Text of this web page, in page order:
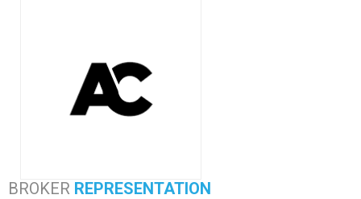
BROKER REPRESENTATION